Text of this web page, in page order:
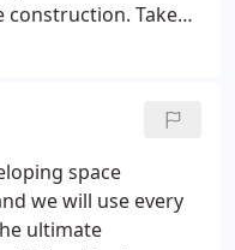
Take
completed on
space
we will use every
ultimate